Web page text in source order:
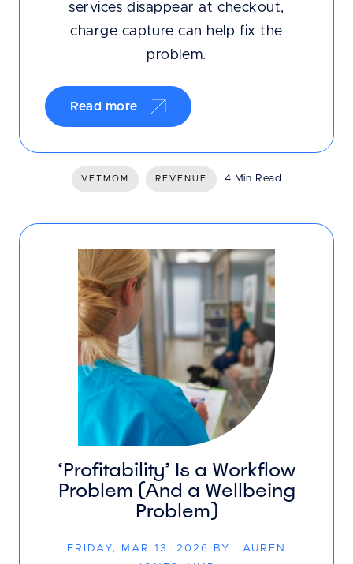
services disappear at checkout,
charge capture can help fix the
problem.
Read more
VETMOM REVENUE 4 Min Read
‘Profitability’ Is a Workflow
Problem (And a Wellbeing
Problem)
FRIDAY, MAR 13, 2026 BY LAUREN